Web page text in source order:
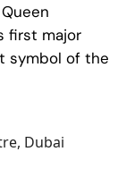
Queen
first major
symbol of the
Dubai